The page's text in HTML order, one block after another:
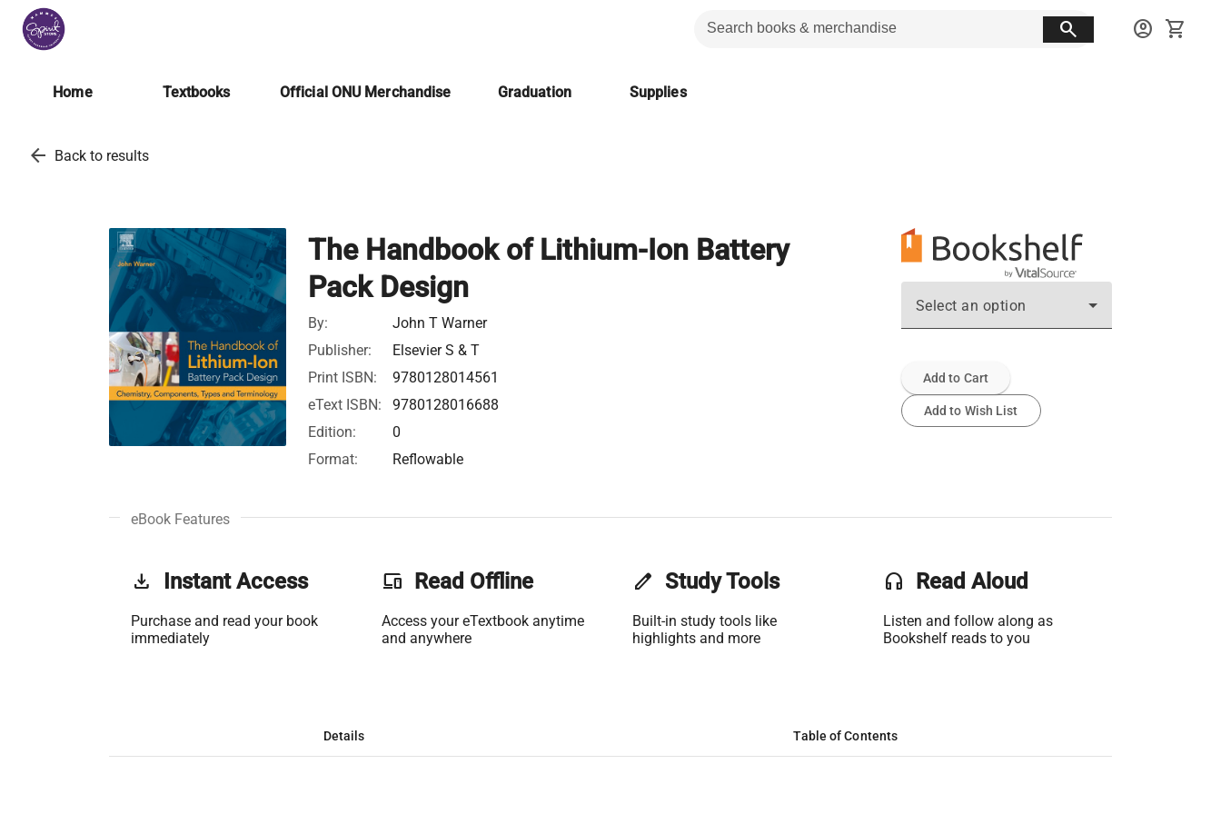
search account_circle shopping_cart
Home Textbooks Official ONU Merchandise Graduation Supplies
arrow_back Back to results
The Handbook of Lithium-Ion Battery
Pack Design
By:
John T Warner
Publisher:
Elsevier S & T
Print ISBN:
9780128014561
eText ISBN:
9780128016688
Edition:
0
Format:
Reflowable
Select an option
Add to Cart
Add to Wish List
eBook Features
get_app Instant Access
Purchase and read your book
immediately
phonelink Read Offline
Access your eTextbook anytime
and anywhere
edit Study Tools
Built-in study tools like
highlights and more
headset Read Aloud
Listen and follow along as
Bookshelf reads to you
Details Table of Contents